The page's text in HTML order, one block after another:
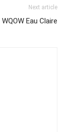
Next article
WQOW Eau Claire